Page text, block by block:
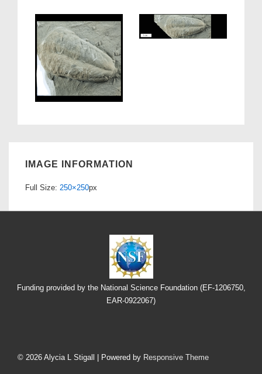
IMAGE INFORMATION
Full Size: 250×250px
Funding provided by the National Science Foundation (EF-1206750,
EAR-0922067)
Menu
© 2026 Alycia L Stigall | Powered by Responsive Theme